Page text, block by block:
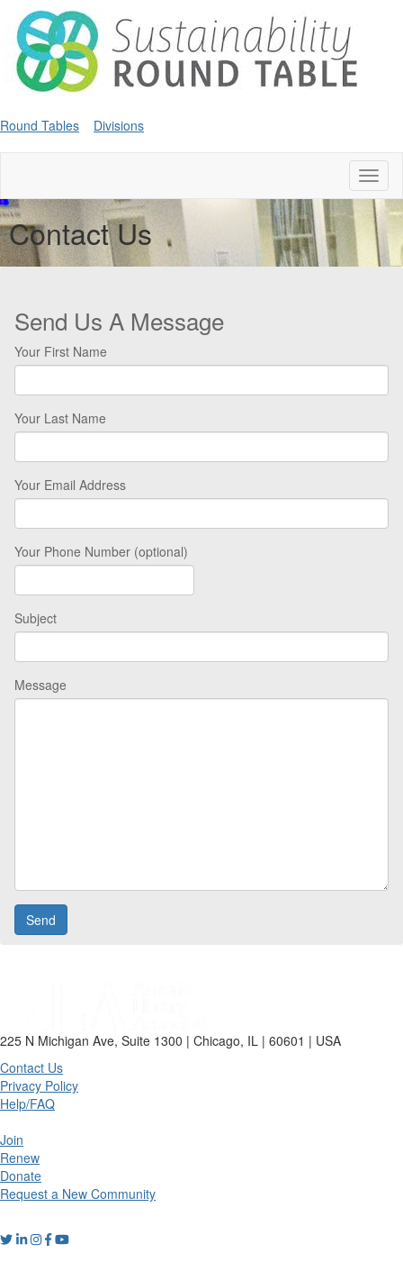
Round Tables Divisions
Contact Us
Send Us A Message
Your First Name
Your Last Name
Your Email Address
Your Phone Number (optional)
Subject
Message
225 N Michigan Ave, Suite 1300 | Chicago, IL | 60601 | USA
Contact Us
Privacy Policy
Help/FAQ
Join
Renew
Donate
Request a New Community